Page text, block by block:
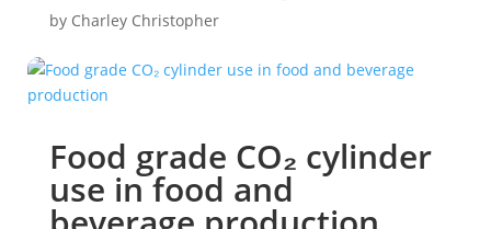
by Charley Christopher
Food grade CO₂ cylinder
use in food and